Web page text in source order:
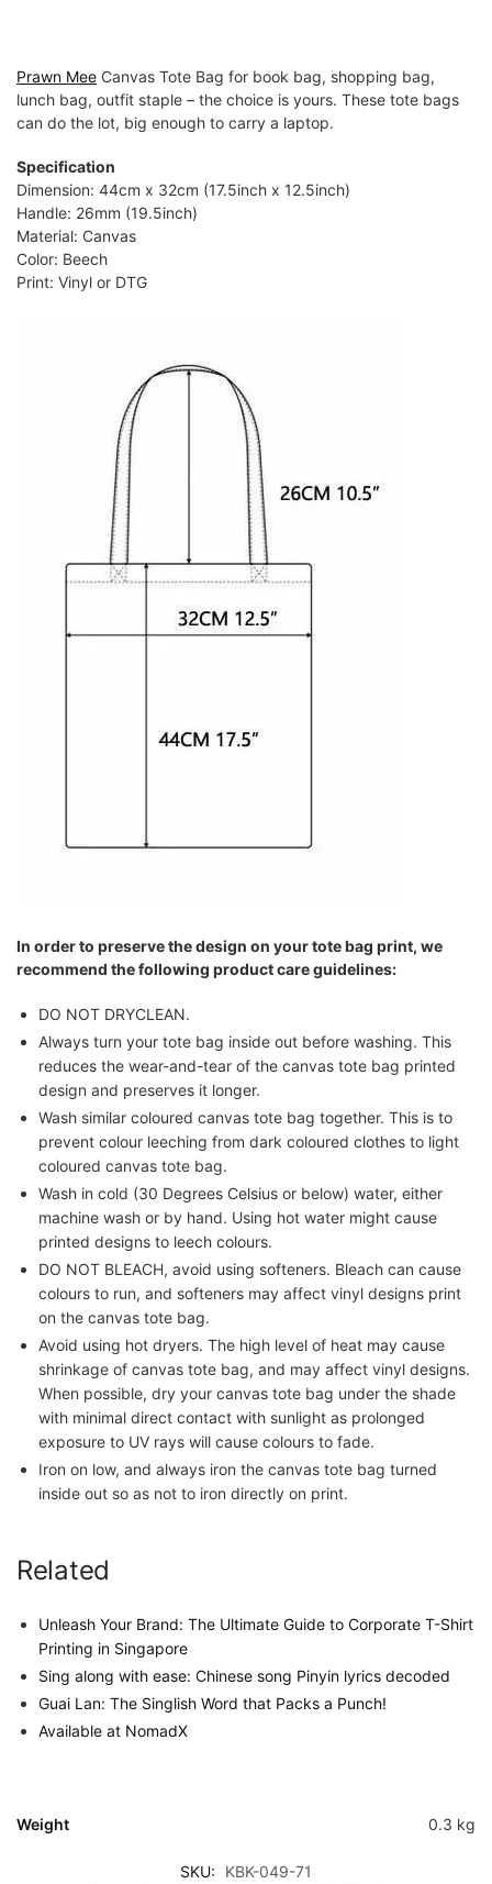
Prawn Mee Canvas Tote Bag for book bag, shopping bag,
lunch bag, outfit staple – the choice is yours. These tote bags
can do the lot, big enough to carry a laptop.
Specification
Dimension: 44cm x 32cm (17.5inch x 12.5inch)
Handle: 26mm (19.5inch)
Material: Canvas
Color: Beech
Print: Vinyl or DTG
In order to preserve the design on your tote bag print, we
recommend the following product care guidelines:
DO NOT DRYCLEAN.
Always turn your tote bag inside out before washing. This
reduces the wear-and-tear of the canvas tote bag printed
design and preserves it longer.
Wash similar coloured canvas tote bag together. This is to
prevent colour leeching from dark coloured clothes to light
coloured canvas tote bag.
Wash in cold (30 Degrees Celsius or below) water, either
machine wash or by hand. Using hot water might cause
printed designs to leech colours.
DO NOT BLEACH, avoid using softeners. Bleach can cause
colours to run, and softeners may affect vinyl designs print
on the canvas tote bag.
Avoid using hot dryers. The high level of heat may cause
shrinkage of canvas tote bag, and may affect vinyl designs.
When possible, dry your canvas tote bag under the shade
with minimal direct contact with sunlight as prolonged
exposure to UV rays will cause colours to fade.
Iron on low, and always iron the canvas tote bag turned
inside out so as not to iron directly on print.
Related
Unleash Your Brand: The Ultimate Guide to Corporate T-Shirt
Printing in Singapore
Sing along with ease: Chinese song Pinyin lyrics decoded
Guai Lan: The Singlish Word that Packs a Punch!
Available at NomadX
Weight 0.3 kg
SKU:
KBK-049-71